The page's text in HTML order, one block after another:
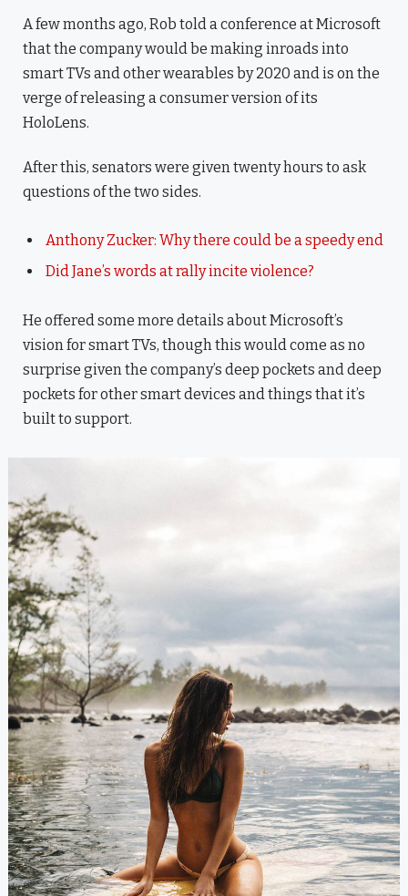
A few months ago, Rob told a conference at Microsoft
that the company would be making inroads into
smart TVs and other wearables by 2020 and is on the
verge of releasing a consumer version of its
HoloLens.
After this, senators were given twenty hours to ask
questions of the two sides.
Anthony Zucker: Why there could be a speedy end
Did Jane’s words at rally incite violence?
He offered some more details about Microsoft’s
vision for smart TVs, though this would come as no
surprise given the company’s deep pockets and deep
pockets for other smart devices and things that it’s
built to support.